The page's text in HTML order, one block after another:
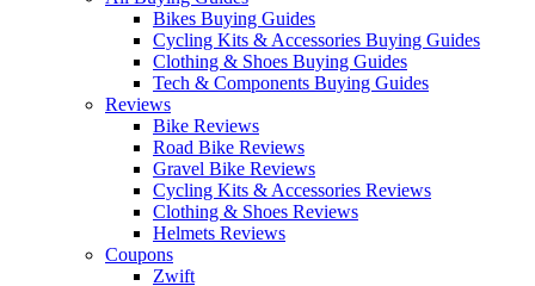
Bikes Buying Guides
Cycling Kits & Accessories Buying Guides
Clothing & Shoes Buying Guides
Tech & Components Buying Guides
Reviews
Bike Reviews
Road Bike Reviews
Gravel Bike Reviews
Cycling Kits & Accessories Reviews
Clothing & Shoes Reviews
Helmets Reviews
Coupons
Zwift